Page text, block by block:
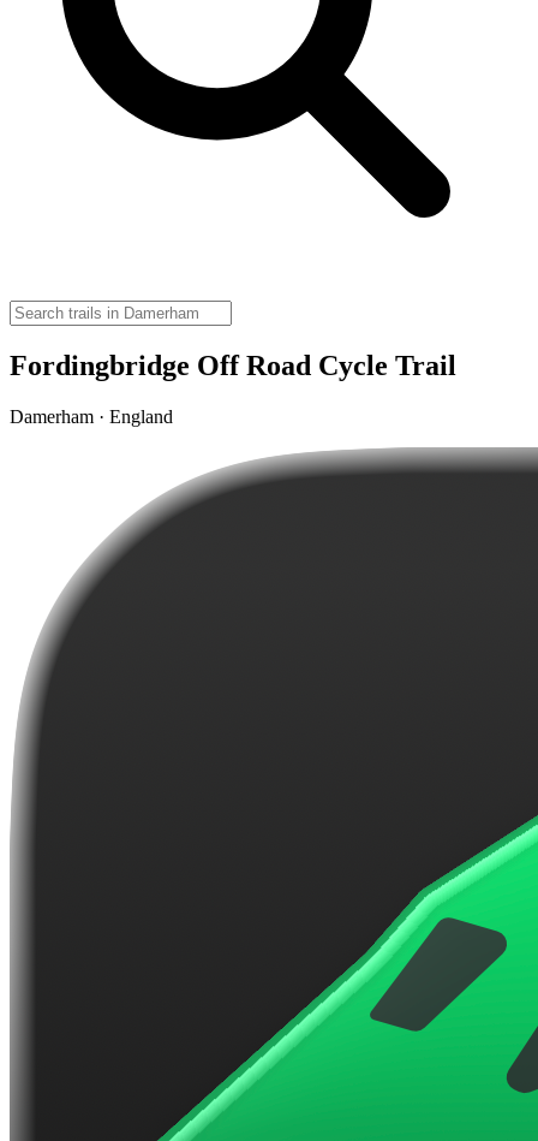
Fordingbridge Off Road Cycle Trail
Damerham · England